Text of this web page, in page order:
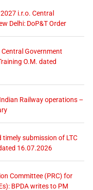
i.r.o. Central
Delhi: DoP&T Order
Government
O.M. dated
Railway operations –
submission of LTC
16.07.2026
Committee (PRC) for
BPDA writes to PM